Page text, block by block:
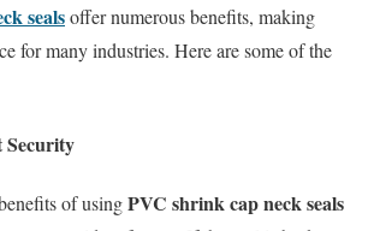
sealsoffer numerous benefits, making
for many industries. Here are some of the
Security
of usingPVC shrink cap neck seals